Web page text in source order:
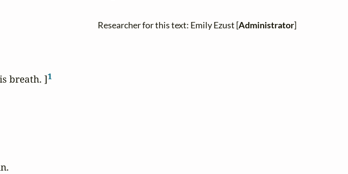
breath. ]1
Researcher for this text: Emily Ezust [Administrator]